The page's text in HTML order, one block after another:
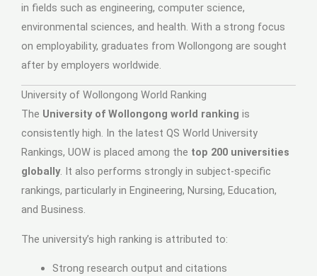
in fields such as engineering, computer science,
environmental sciences, and health. With a strong focus
on employability, graduates from Wollongong are sought
after by employers worldwide.
University of Wollongong World Ranking
The University of Wollongong world ranking is
consistently high. In the latest QS World University
Rankings, UOW is placed among the top 200 universities
globally. It also performs strongly in subject-specific
rankings, particularly in Engineering, Nursing, Education,
and Business.
The university’s high ranking is attributed to:
Strong research output and citations